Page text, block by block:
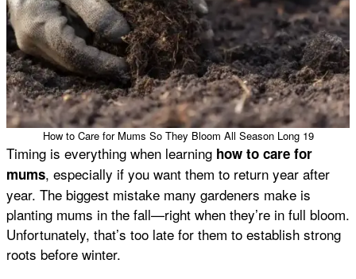
How to Care for Mums So They Bloom All Season Long 19
Timing is everything when learning how to care for
mums, especially if you want them to return year after
year. The biggest mistake many gardeners make is
planting mums in the fall—right when they’re in full bloom.
Unfortunately, that’s too late for them to establish strong
roots before winter.